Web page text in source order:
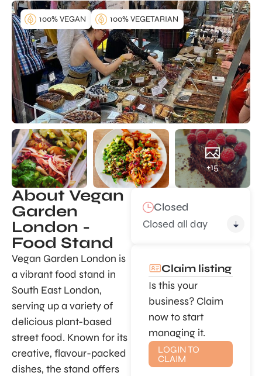
+15
100% VEGAN 100% VEGETARIAN
About Vegan
Garden
London -
Food Stand
Vegan Garden London is
a vibrant food stand in
South East London,
serving up a variety of
delicious plant-based
street food. Known for its
creative, flavour-packed
dishes, the stand offers
Closed
Closed all day
Claim listing
Is this your
business? Claim
now to start
managing it.
LOGIN TO
CLAIM